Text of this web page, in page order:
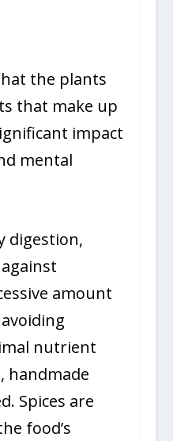
the plants
that make up
impact
mental
digestion,
amount
nutrient
handmade
Spices are
food’s